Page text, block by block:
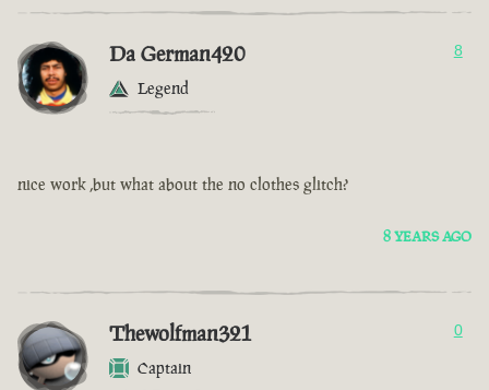
Da German420
Legend
8
nice work ,but what about the no clothes glitch?
8 YEARS AGO
Thewolfman321
Captain
0